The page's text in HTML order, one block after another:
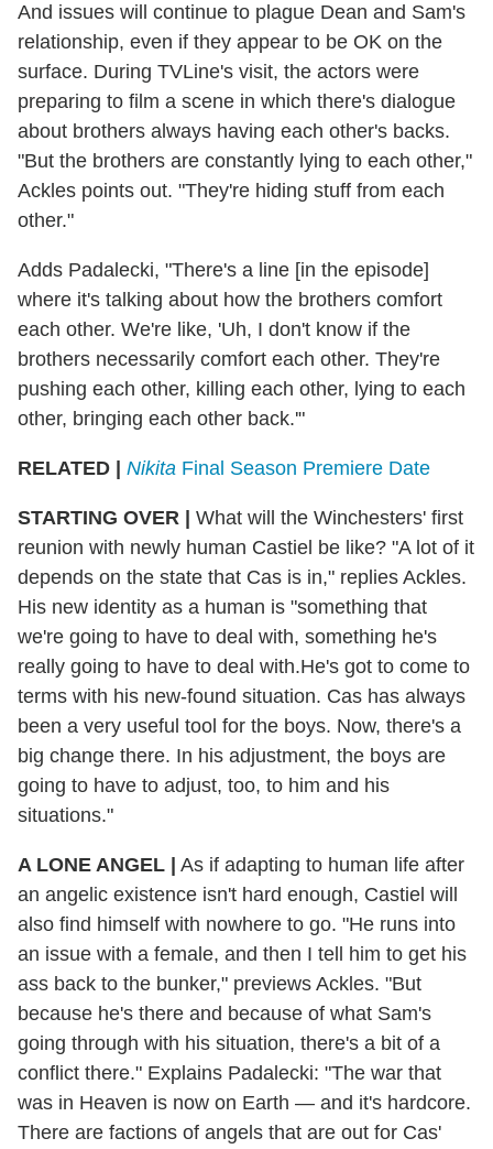
And issues will continue to plague Dean and Sam's
relationship, even if they appear to be OK on the
surface. During TVLine's visit, the actors were
preparing to film a scene in which there's dialogue
about brothers always having each other's backs.
"But the brothers are constantly lying to each other,"
Ackles points out. "They're hiding stuff from each
other."
Adds Padalecki, "There's a line [in the episode]
where it's talking about how the brothers comfort
each other. We're like, 'Uh, I don't know if the
brothers necessarily comfort each other. They're
pushing each other, killing each other, lying to each
other, bringing each other back.'"
RELATED | Nikita Final Season Premiere Date
STARTING OVER | What will the Winchesters' first
reunion with newly human Castiel be like? "A lot of it
depends on the state that Cas is in," replies Ackles.
His new identity as a human is "something that
we're going to have to deal with, something he's
really going to have to deal with.He's got to come to
terms with his new-found situation. Cas has always
been a very useful tool for the boys. Now, there's a
big change there. In his adjustment, the boys are
going to have to adjust, too, to him and his
situations."
A LONE ANGEL | As if adapting to human life after
an angelic existence isn't hard enough, Castiel will
also find himself with nowhere to go. "He runs into
an issue with a female, and then I tell him to get his
ass back to the bunker," previews Ackles. "But
because he's there and because of what Sam's
going through with his situation, there's a bit of a
conflict there." Explains Padalecki: "The war that
was in Heaven is now on Earth — and it's hardcore.
There are factions of angels that are out for Cas'